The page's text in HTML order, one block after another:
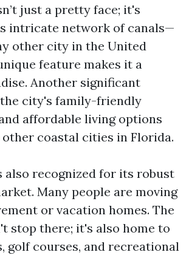
just a pretty face; it's
intricate network of canals—
other city in the United
feature makes it a
Another significant
city's family-friendly
affordable living options
coastal cities in Florida.
also recognized for its robust
Many people are moving
or vacation homes. The
stop there; it's also home to
golf courses, and recreational